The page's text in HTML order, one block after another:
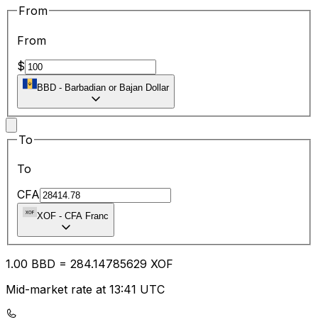
From
From
$
BBD - Barbadian or Bajan Dollar
To
To
CFA
XOF - CFA Franc
1.00 BBD = 284.14785629 XOF
Mid-market rate at 13:41 UTC